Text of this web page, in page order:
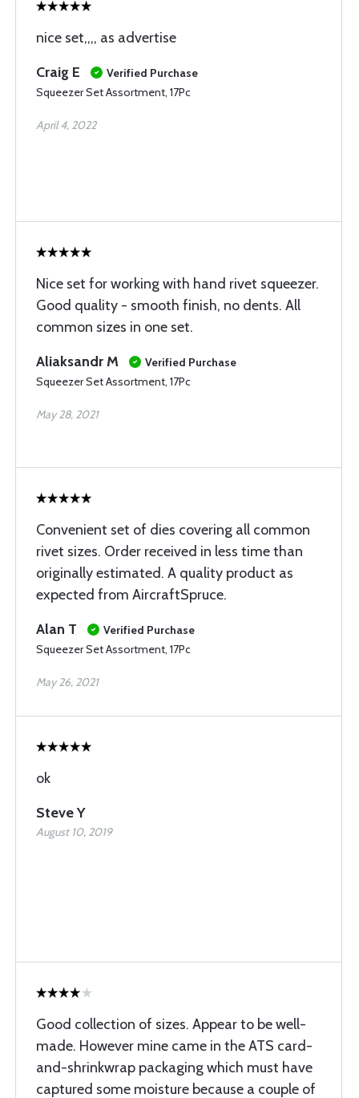
nice set,,,, as advertise
Craig E
Verified Purchase
Squeezer Set Assortment, 17Pc
April 4, 2022
Nice set for working with hand rivet squeezer.
Good quality - smooth finish, no dents. All
common sizes in one set.
Aliaksandr M
Verified Purchase
Squeezer Set Assortment, 17Pc
May 28, 2021
Convenient set of dies covering all common
rivet sizes. Order received in less time than
originally estimated. A quality product as
expected from AircraftSpruce.
Alan T
Verified Purchase
Squeezer Set Assortment, 17Pc
May 26, 2021
ok
Steve Y
August 10, 2019
Good collection of sizes. Appear to be well-
made. However mine came in the ATS card-
and-shrinkwrap packaging which must have
captured some moisture because a couple of